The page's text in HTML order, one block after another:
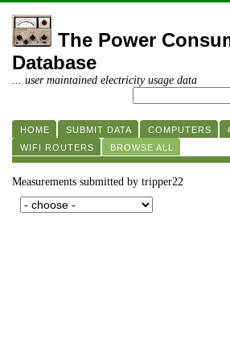
The Power
Database
... user maintained electricity usage data
HOME SUBMIT DATA COMPUTERS
WIFI ROUTERS
BROWSE ALL
Measurements submitted by tripper22